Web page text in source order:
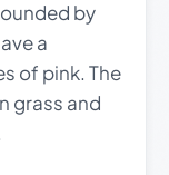
by
a
of pink. The
grass and